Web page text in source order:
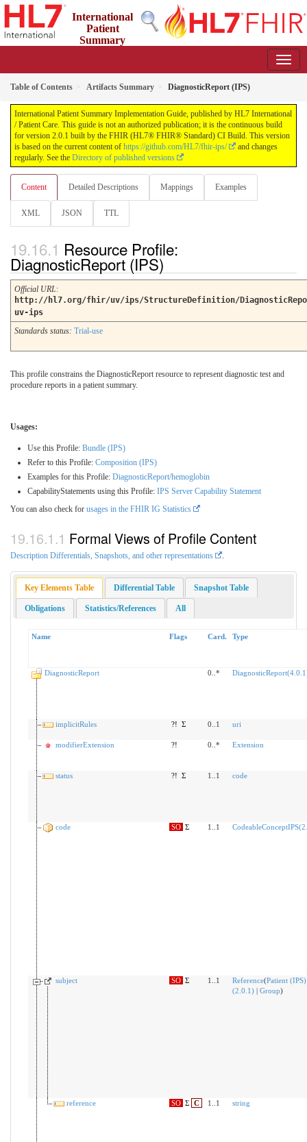
International
Patient
Summary
Table of Contents Artifacts Summary DiagnosticReport (IPS)
International Patient Summary Implementation Guide, published by HL7 International
/ Patient Care. This guide is not an authorized publication; it is the continuous build
for version 2.0.1 built by the FHIR (HL7® FHIR® Standard) CI Build. This version
is based on the current content of https://github.com/HL7/fhir-ips/
and changes
regularly. See the Directory of published versions
Content Detailed Descriptions Mappings Examples
XML JSON TTL
Resource Profile:
DiagnosticReport (IPS)
Official URL:
http://hl7.org/fhir/uv/ips/StructureDefinition/
uv-ips
Standards status: Trial-use
This profile constrains the DiagnosticReport resource to represent diagnostic test and
procedure reports in a patient summary.
Usages:
Use this Profile: Bundle (IPS)
Refer to this Profile: Composition (IPS)
Examples for this Profile: DiagnosticReport/hemoglobin
CapabilityStatements using this Profile: IPS Server Capability Statement
You can also check for usages in the FHIR IG Statistics
Formal Views of Profile Content
Description Differentials, Snapshots, and other representations
Key Elements Table Differential Table Snapshot Table
Obligations Statistics/References All
Name Flags Card. Type
DiagnosticReport 0..*
implicitRules ?! Σ 0..1 uri
modifierExtension ?! 0..* Extension
status ?! Σ 1..1 code
code SO Σ 1..1
subject SO Σ 1..1 Reference(Patient (IPS)
(2.0.1)| Group)
reference SO Σ C 1..1 string